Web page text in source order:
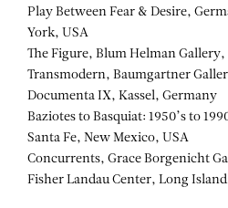
Play Between Fear & Desire,
York, USA
The Figure, Blum Helman
Transmodern, Baumgartner
Documenta IX, Kassel, Germany
Baziotes to Basquiat: 1950’s to
Santa Fe, New Mexico, USA
Concurrents, Grace Borgenicht
Fisher Landau Center, Long